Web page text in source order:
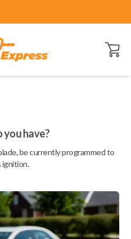
Open
you have?
be currently programmed to
ignition.